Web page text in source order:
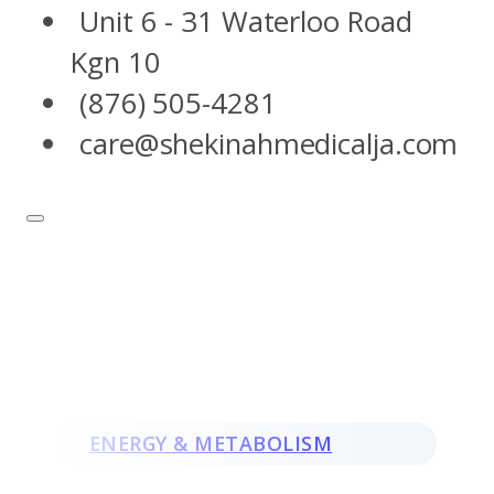
Unit 6 - 31 Waterloo Road
Kgn 10
(876) 505-4281
care@shekinahmedicalja.com
ENERGY & METABOLISM